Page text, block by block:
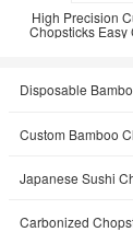
High Precision
Chopsticks Easy
Disposable
Custom Bamboo
Japanese Sushi
Carbonized